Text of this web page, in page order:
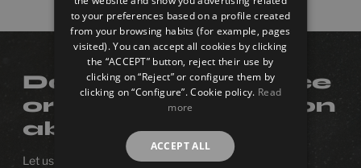
Do you need advice
or more information
about a product?
Let us be with you in the process of designing your next
FRENCH
GERMAN
to your preferences based on a profile created
from your browsing habits (for example, pages
visited). You can accept all cookies by clicking
the “ACCEPT” button, reject their use by
clicking on “Reject” or configure them by
clicking on “Configure”. Cookie policy. Read
more
ACCEPT ALL